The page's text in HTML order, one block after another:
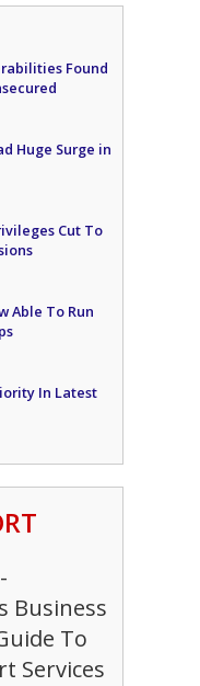
Found
Huge Surge in
Cut To
Able To Run
In Latest
Business
To
Services